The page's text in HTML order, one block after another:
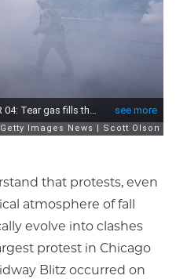
that protests, even
atmosphere of fall
evolve into clashes
protest in Chicago
Blitz occurred on